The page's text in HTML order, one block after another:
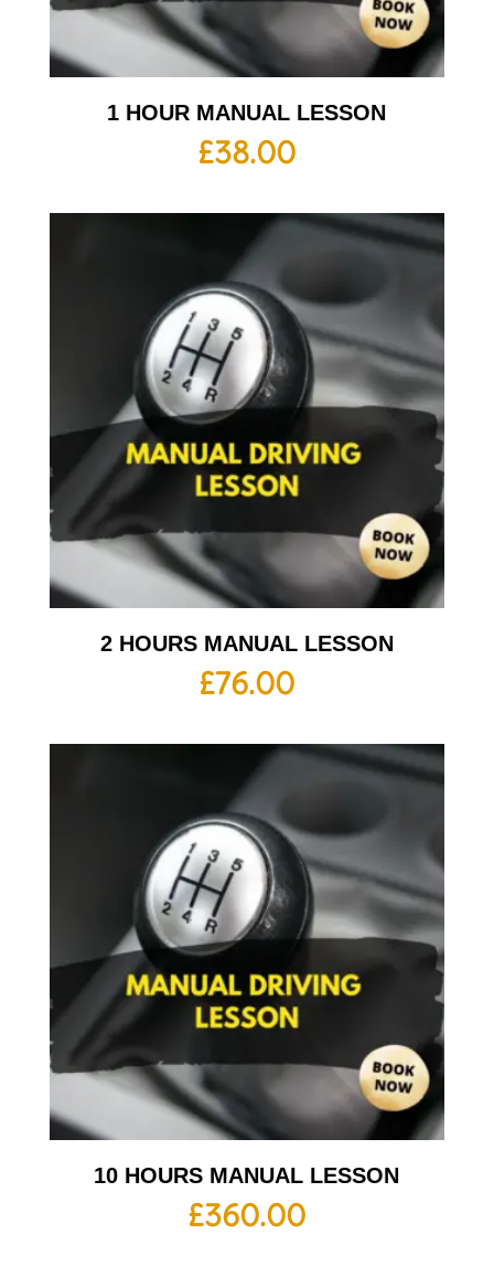
1 HOUR MANUAL LESSON
£38.00
2 HOURS MANUAL LESSON
£76.00
10 HOURS MANUAL LESSON
£360.00